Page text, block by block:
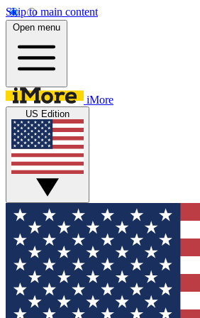
Skip to main content
Open menu
iMore
US Edition